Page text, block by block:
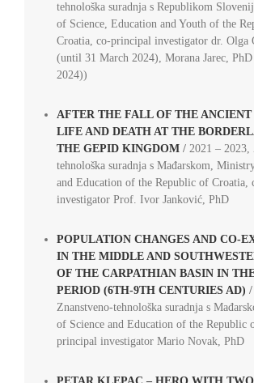
tehnološka suradnja s Republikom
of Science, Education and Youth of the
Croatia, co-principal investigator dr. Olga
(until 31 March 2024), Morana Jarec,
2024))
AFTER THE FALL OF THE ANCIENT
LIFE AND DEATH AT THE
THE GEPID KINGDOM/ 2021 – 2023,
tehnološka suradnja s Mađarskom,
and Education of the Republic of Croatia,
investigator Prof. Ivor Janković, PhD
POPULATION CHANGES AND CO-
IN THE MIDDLE AND
OF THE CARPATHIAN BASIN IN
PERIOD (6TH-9TH CENTURIES AD) /
Znanstveno-tehnološka suradnja s
of Science and Education of the Republic
principal investigator Mario Novak, PhD